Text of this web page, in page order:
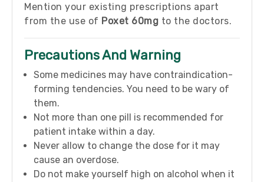
Mention your existing prescriptions apart
from the use of Poxet 60mg to the doctors.
Precautions And Warning
Some medicines may have contraindication-
forming tendencies. You need to be wary of
them.
Not more than one pill is recommended for
patient intake within a day.
Never allow to change the dose for it may
cause an overdose.
Do not make yourself high on alcohol when it